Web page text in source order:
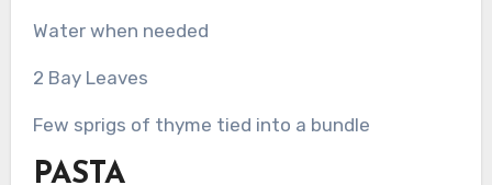
Water when needed
2 Bay Leaves
Few sprigs of thyme tied into a bundle
PASTA